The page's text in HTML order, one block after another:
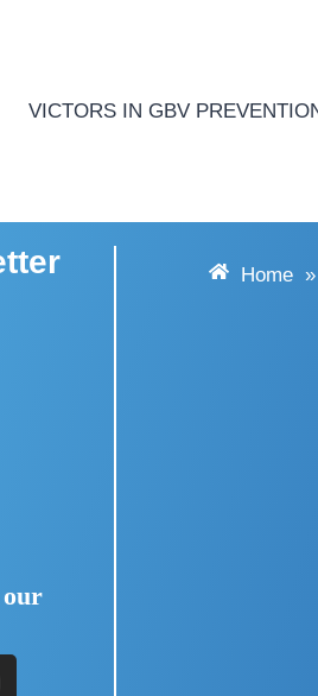
VICTORS IN GBV
Home »